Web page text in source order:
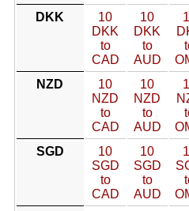
DKK
10
DKK
to
CAD
10
DKK
to
AUD
NZD
10
NZD
to
CAD
10
NZD
to
AUD
SGD
10
SGD
to
CAD
10
SGD
to
AUD